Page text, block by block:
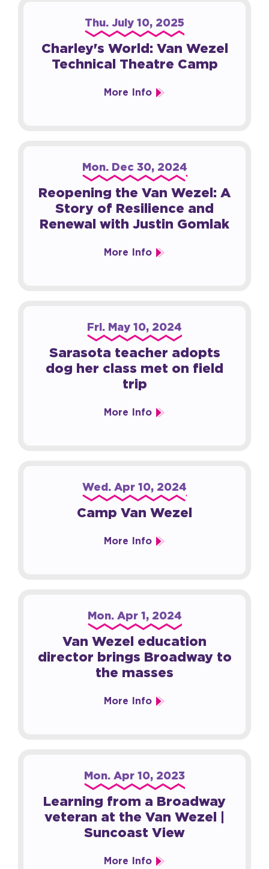
Thu. July 10, 2025
Charley's World: Van Wezel
Technical Theatre Camp
More Info
Mon. Dec 30, 2024
Reopening the Van Wezel: A
Story of Resilience and
Renewal with Justin Gomlak
More Info
Fri. May 10, 2024
Sarasota teacher adopts
dog her class met on field
trip
More Info
Wed. Apr 10, 2024
Camp Van Wezel
More Info
Mon. Apr 1, 2024
Van Wezel education
director brings Broadway to
the masses
More Info
Mon. Apr 10, 2023
Learning from a Broadway
veteran at the Van Wezel |
Suncoast View
More Info